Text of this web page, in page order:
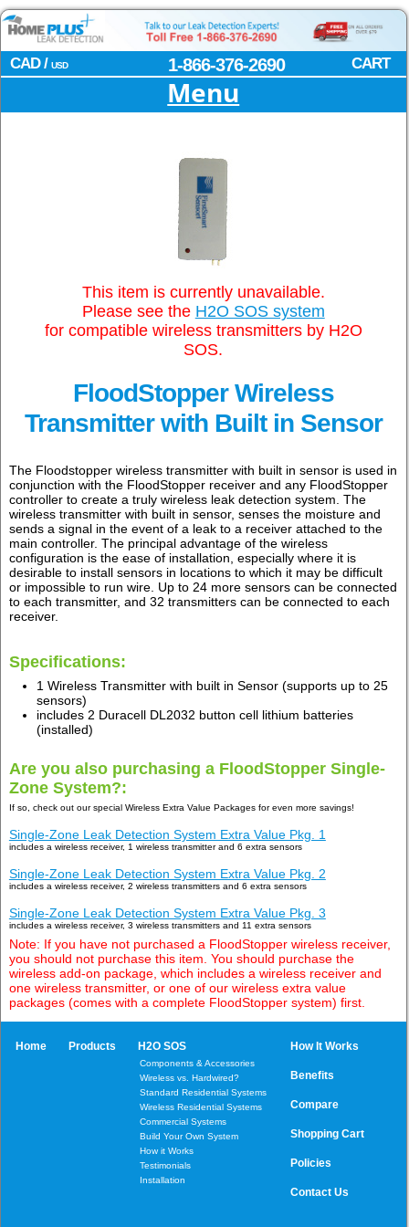
CAD / USD CART
1-866-376-2690
Menu
This item is currently unavailable.
Please see the H2O SOS system
for compatible wireless transmitters by H2O
SOS.
FloodStopper Wireless
Transmitter with Built in Sensor
The Floodstopper wireless transmitter with built in sensor is used in
conjunction with the FloodStopper receiver and any FloodStopper
controller to create a truly wireless leak detection system. The
wireless transmitter with built in sensor, senses the moisture and
sends a signal in the event of a leak to a receiver attached to the
main controller. The principal advantage of the wireless
configuration is the ease of installation, especially where it is
desirable to install sensors in locations to which it may be difficult
or impossible to run wire. Up to 24 more sensors can be connected
to each transmitter, and 32 transmitters can be connected to each
receiver.
Specifications:
1 Wireless Transmitter with built in Sensor (supports up to 25
sensors)
includes 2 Duracell DL2032 button cell lithium batteries
(installed)
Are you also purchasing a FloodStopper Single-
Zone System?:
If so, check out our special Wireless Extra Value Packages for even more savings!
Single-Zone Leak Detection System Extra Value Pkg. 1
includes a wireless receiver, 1 wireless transmitter and 6 extra sensors
Single-Zone Leak Detection System Extra Value Pkg. 2
includes a wireless receiver, 2 wireless transmitters and 6 extra sensors
Single-Zone Leak Detection System Extra Value Pkg. 3
includes a wireless receiver, 3 wireless transmitters and 11 extra sensors
Note: If you have not purchased a FloodStopper wireless receiver,
you should not purchase this item. You should purchase the
wireless add-on package, which includes a wireless receiver and
one wireless transmitter, or one of our wireless extra value
packages (comes with a complete FloodStopper system) first.
Home Products H2O SOS
Components & Accessories
Wireless vs. Hardwired?
Standard Residential Systems
Wireless Residential Systems
Commercial Systems
Build Your Own System
How it Works
Testimonials
Installation
How It Works
Benefits
Compare
Shopping Cart
Policies
Contact Us